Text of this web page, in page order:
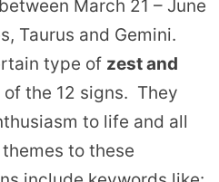
March 21 – June
Taurus and Gemini.
type of zest and
the 12 signs. They
to life and all
to these